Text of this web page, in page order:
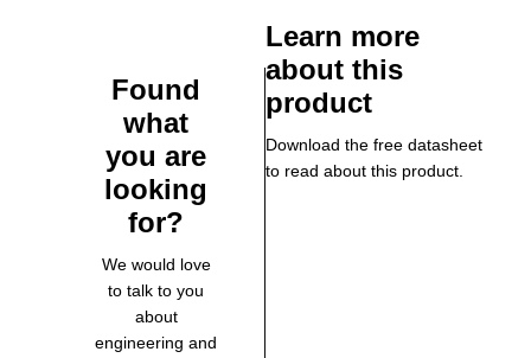
Found
what
you are
looking
for?
We would love
to talk to you
about
engineering and
Learn more
about this
product
Download the free datasheet
to read about this product.